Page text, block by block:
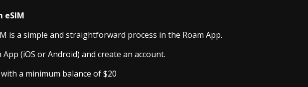
eSIM
is a simple and straightforward process in the Roam App.
(iOS or Android) and create an account.
a minimum balance of $20